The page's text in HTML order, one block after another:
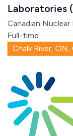
Laboratories
Canadian
Full-time
Chalk River, ON,